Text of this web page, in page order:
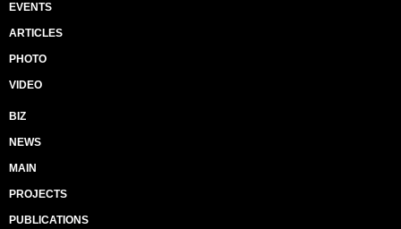
EVENTS
ARTICLES
PHOTO
VIDEO
BIZ
NEWS
MAIN
PROJECTS
PUBLICATIONS